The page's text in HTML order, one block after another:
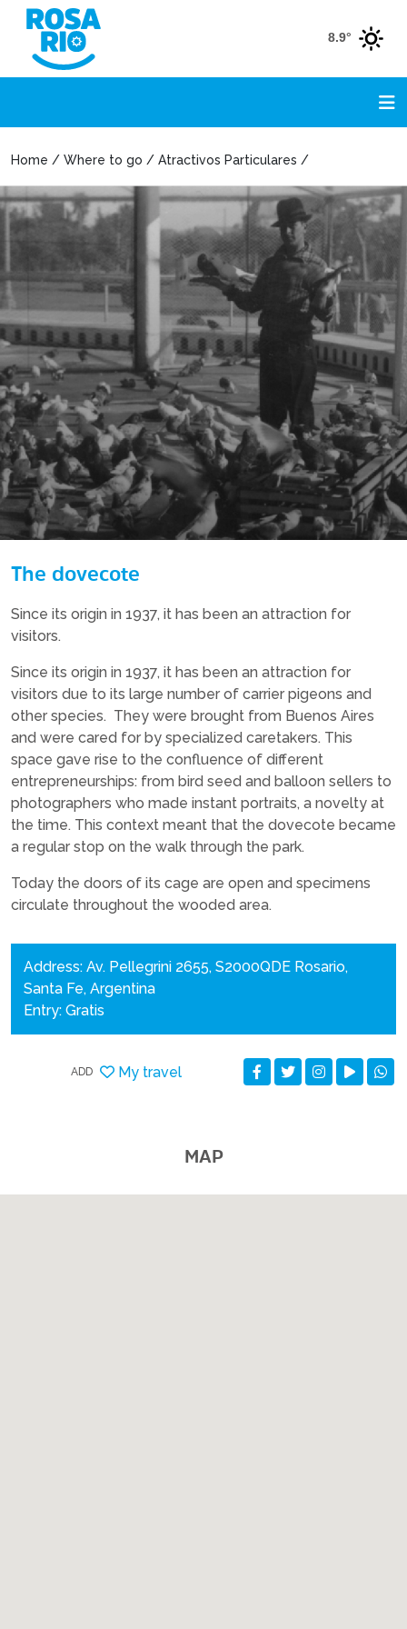
8.9°
Home / Where to go / Atractivos Particulares /
The dovecote
Since its origin in 1937, it has been an attraction for
visitors.
Since its origin in 1937, it has been an attraction for
visitors due to its large number of carrier pigeons and
other species. They were brought from Buenos Aires
and were cared for by specialized caretakers. This
space gave rise to the confluence of different
entrepreneurships: from bird seed and balloon sellers to
photographers who made instant portraits, a novelty at
the time. This context meant that the dovecote became
a regular stop on the walk through the park.
Today the doors of its cage are open and specimens
circulate throughout the wooded area.
Address: Av. Pellegrini 2655, S2000QDE Rosario,
Santa Fe, Argentina
Entry: Gratis
ADD My travel
MAP